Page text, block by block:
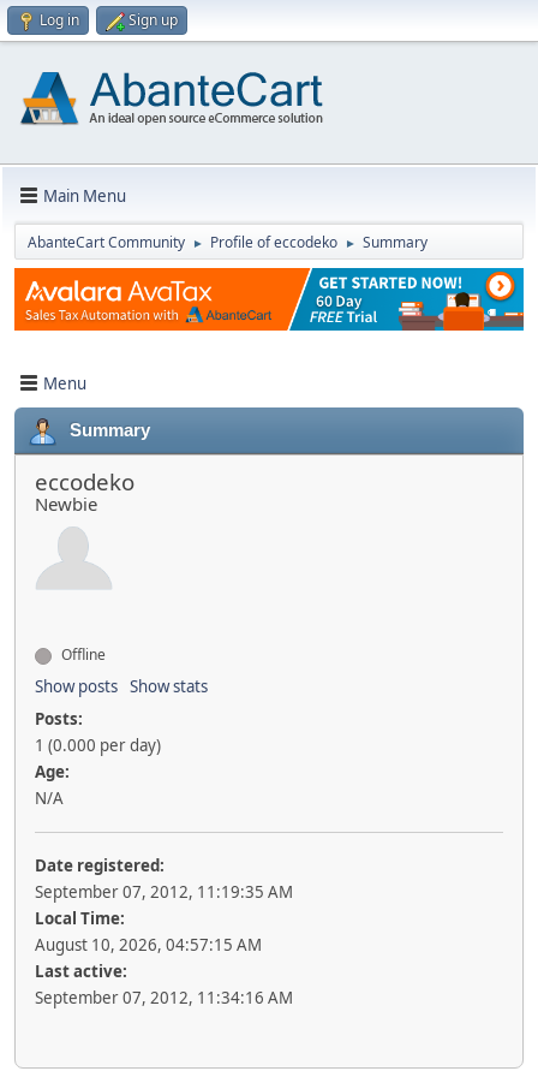
Log in Sign up
Main Menu
AbanteCart Community ► Profile of eccodeko ► Summary
Menu
Summary
eccodeko
Newbie
Offline
Show posts Show stats
Posts:
1 (0.000 per day)
Age:
N/A
Date registered:
September 07, 2012, 11:19:35 AM
Local Time:
August 10, 2026, 04:57:15 AM
Last active:
September 07, 2012, 11:34:16 AM